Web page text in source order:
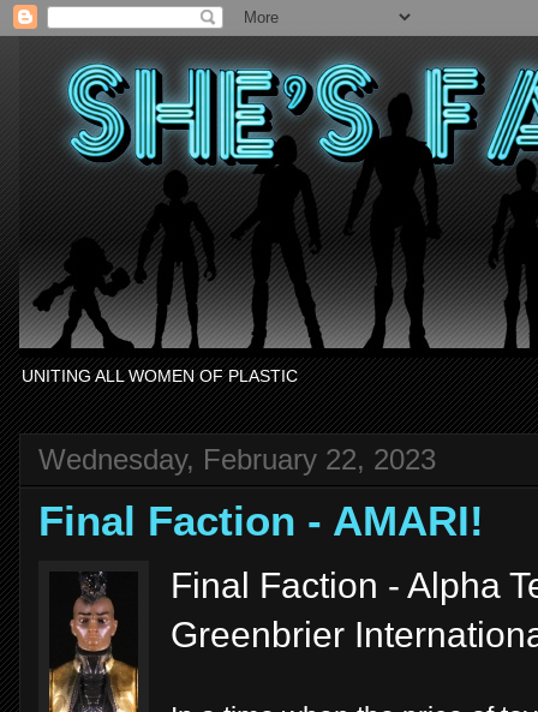
UNITING ALL WOMEN OF PLASTIC
Wednesday, February 22, 2023
Final Faction - AMARI!
Final Faction - Alpha
Greenbrier